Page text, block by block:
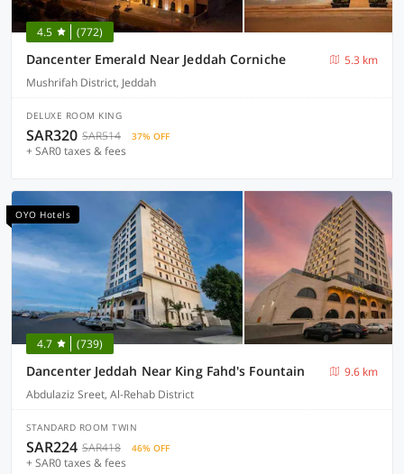
4.5 (772)
Dancenter Emerald Near Jeddah Corniche
5.3 km
Mushrifah District, Jeddah
DELUXE ROOM KING
SAR320 SAR514 37% OFF
+ SAR0 taxes & fees
OYO Hotels
4.7 (739)
Dancenter Jeddah Near King Fahd's Fountain
9.6 km
Abdulaziz Sreet, Al-Rehab District
STANDARD ROOM TWIN
SAR224 SAR418 46% OFF
+ SAR0 taxes & fees